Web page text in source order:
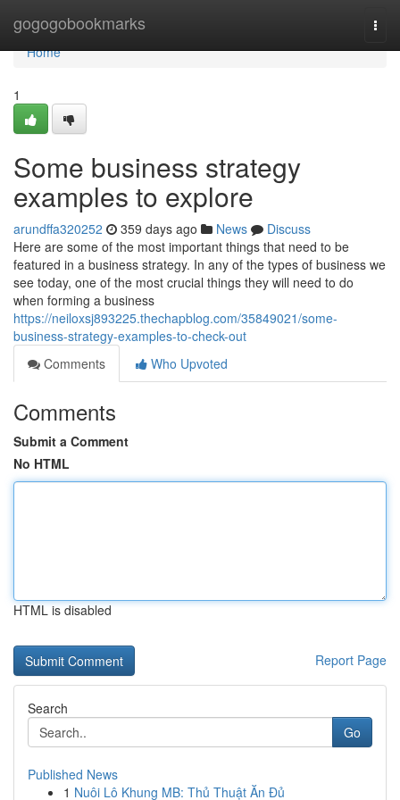
gogogobookmarks
Home
Home
1
Some business strategy
examples to explore
arundffa320252 359 days ago News
Discuss
Here are some of the most important things that need to be
featured in a business strategy. In any of the types of business we
see today, one of the most crucial things they will need to do
when forming a business
https://neiloxsj893225.thechapblog.com/35849021/some-
business-strategy-examples-to-check-out
Comments
Who Upvoted
Comments
Submit a Comment
No HTML
HTML is disabled
Report Page
Search
Go
Published News
1 Nuôi Lô Khung MB: Thủ Thuật Ăn Đủ